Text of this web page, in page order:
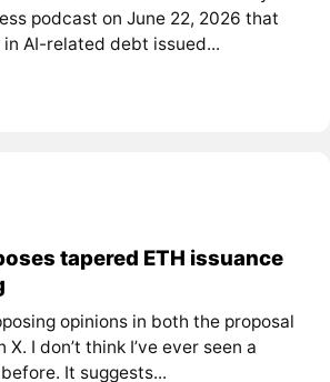
podcast on June 22, 2026 that
AI-related debt issued...
tapered ETH issuance
opinions in both the proposal
I don’t think I’ve ever seen a
It suggests...